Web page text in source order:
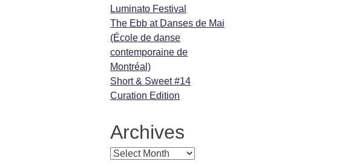
Luminato Festival
The Ebb at Danses de Mai
(École de danse
contemporaine de
Montréal)
Short & Sweet #14
Curation Edition
Archives
Archives